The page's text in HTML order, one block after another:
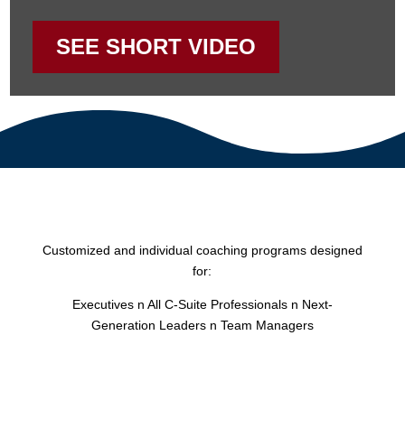
SEE SHORT VIDEO
Customized and individual coaching programs designed
for:
Executives n All C-Suite Professionals n Next-
Generation Leaders n Team Managers